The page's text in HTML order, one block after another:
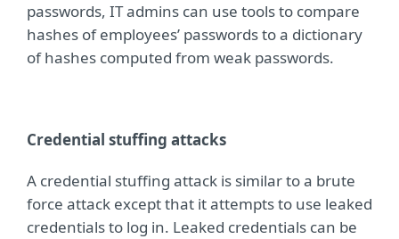
passwords, IT admins can use tools to compare
hashes of employees’ passwords to a dictionary
of hashes computed from weak passwords.
Credential stuffing attacks
A credential stuffing attack is similar to a brute
force attack except that it attempts to use leaked
credentials to log in. Leaked credentials can be